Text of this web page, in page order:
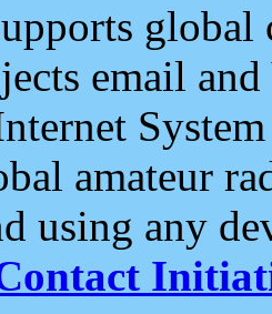
email and
amateur
using any